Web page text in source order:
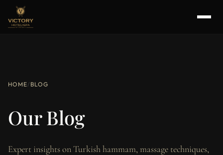
HOME/ BLOG
Our Blog
Expert insights on Turkish hammam, massage techniques,